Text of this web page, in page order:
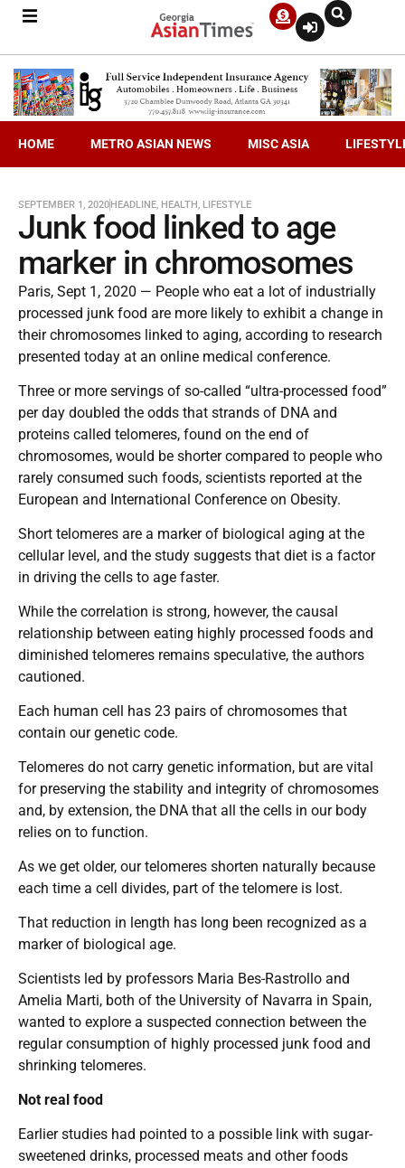
HOME METRO ASIAN NEWS MISC ASIA
SEPTEMBER 1, 2020HEADLINE, HEALTH, LIFESTYLE
Junk food linked to age
marker in chromosomes
Paris, Sept 1, 2020 — People who eat a lot of industrially
processed junk food are more likely to exhibit a change in
their chromosomes linked to aging, according to research
presented today at an online medical conference.
Three or more servings of so-called “ultra-processed food”
per day doubled the odds that strands of DNA and
proteins called telomeres, found on the end of
chromosomes, would be shorter compared to people who
rarely consumed such foods, scientists reported at the
European and International Conference on Obesity.
Short telomeres are a marker of biological aging at the
cellular level, and the study suggests that diet is a factor
in driving the cells to age faster.
While the correlation is strong, however, the causal
relationship between eating highly processed foods and
diminished telomeres remains speculative, the authors
cautioned.
Each human cell has 23 pairs of chromosomes that
contain our genetic code.
Telomeres do not carry genetic information, but are vital
for preserving the stability and integrity of chromosomes
and, by extension, the DNA that all the cells in our body
relies on to function.
As we get older, our telomeres shorten naturally because
each time a cell divides, part of the telomere is lost.
That reduction in length has long been recognized as a
marker of biological age.
Scientists led by professors Maria Bes-Rastrollo and
Amelia Marti, both of the University of Navarra in Spain,
wanted to explore a suspected connection between the
regular consumption of highly processed junk food and
shrinking telomeres.
Not real food
Earlier studies had pointed to a possible link with sugar-
sweetened drinks, processed meats and other foods